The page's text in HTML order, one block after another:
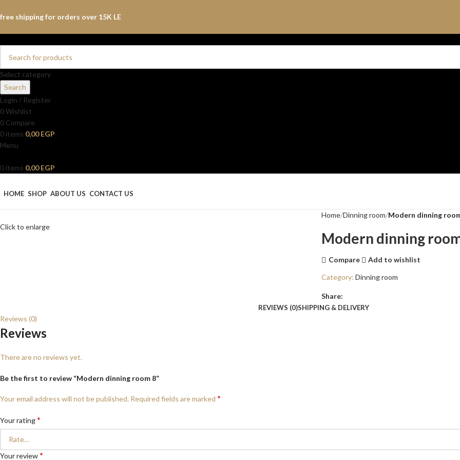
free shipping for orders over 15K LE
Select category
Search
Login / Register
0Wishlist
0 Compare
0 items 0,00EGP
Menu
0 items 0,00EGP
HOME SHOP ABOUT US CONTACT US
Click to enlarge
Home Dinning room Modern dinning
Modern dinning
Compare
Add to wishlist
Category: Dinning room
Share:
REVIEWS (0)SHIPPING & DELIVERY
Reviews (0)
Reviews
There are no reviews yet.
Be the first to review “Modern dinning room 8”
Your email address will not be published. Required fields are marked *
Your rating*
Your review*